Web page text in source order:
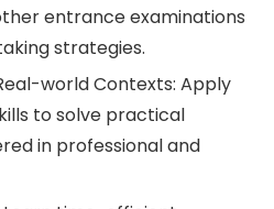
entrance examinations
strategies.
world Contexts: Apply
to solve practical
in professional and